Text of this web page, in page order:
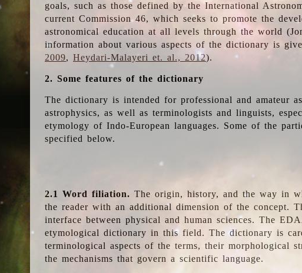
goals, such as those defined by the International
current Commission 46, which seeks to promote the
astronomical education at all levels through the world
information about various aspects of the dictionary is
2009, Heydari-Malayeri et. al., 2012).
2. Some features of the dictionary
The dictionary is intended for professional and amateur
astrophysics, as well as terminologists and linguists,
etymology of Indo-European languages. Some of the
specified below.
2.1 Word filiation. The origin, history, and the way in
the reader with an additional dimension of the concept.
interface between physical and human sciences. The
etymological dictionary in this field. The dictionary is
terminological aspects of the terms, their morphological
the mechanisms that govern a scientific language.